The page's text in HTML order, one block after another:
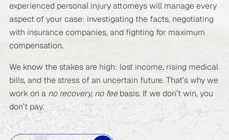
experienced personal injury attorneys will manage every
aspect of your case: investigating the facts, negotiating
with insurance companies, and fighting for maximum
compensation.
We know the stakes are high: lost income, rising medical
bills, and the stress of an uncertain future. That’s why we
work on a no recovery, no feebasis. If we don’t win, you
don’t pay.